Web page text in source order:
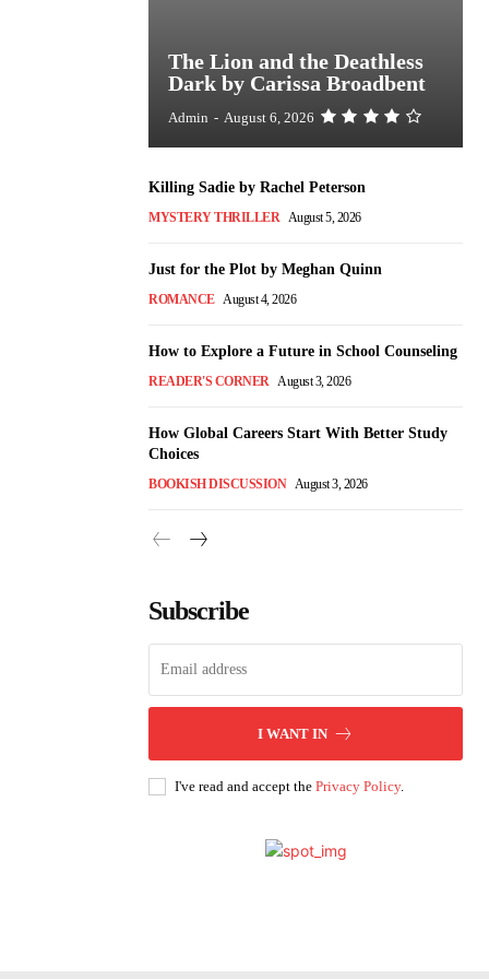
The Lion and the Deathless
Dark by Carissa Broadbent
Admin - August 6, 2026
Killing Sadie by Rachel Peterson
MYSTERY THRILLER August 5, 2026
Just for the Plot by Meghan Quinn
ROMANCE August 4, 2026
How to Explore a Future in School Counseling
READER'S CORNER August 3, 2026
How Global Careers Start With Better Study
Choices
BOOKISH DISCUSSION August 3, 2026
Subscribe
I WANT IN
I've read and accept the Privacy Policy.